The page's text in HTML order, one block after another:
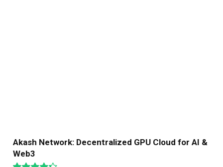
Akash Network: Decentralized GPU Cloud for AI &
Web3